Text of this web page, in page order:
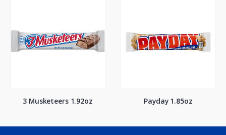
3 Musketeers 1.92oz Payday 1.85oz